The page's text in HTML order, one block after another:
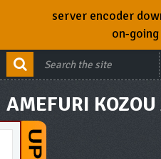
AMEFURI
server encoder
on-